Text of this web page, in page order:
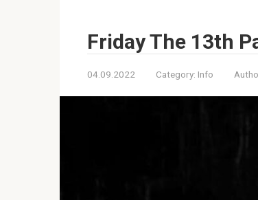
Friday The 13th
04.09.2022 Category: Info